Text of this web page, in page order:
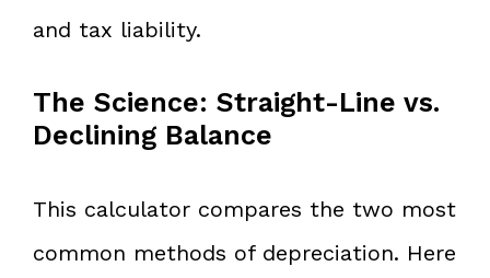
and tax liability.
The Science: Straight-Line vs.
Declining Balance
This calculator compares the two most
common methods of depreciation. Here